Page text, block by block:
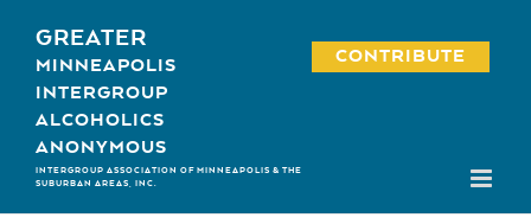
content
GREATER
MINNEAPOLIS
INTERGROUP
ALCOHOLICS
ANONYMOUS
INTERGROUP ASSOCIATION OF MINNEAPOLIS & THE
SUBURBAN AREAS, INC.
CONTRIBUTE